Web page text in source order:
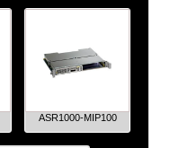
ASR1000-MIP100